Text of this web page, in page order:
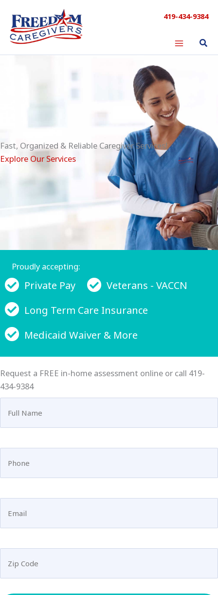
content
419-434-9384
Fast, Organized & Reliable Caregiver Services!
Explore Our Services
Proudly accepting:
Private Pay
Veterans - VACCN
Long Term Care Insurance
Medicaid Waiver & More
Request a FREE in-home assessment online or call 419-
434-9384
Name
(Required)